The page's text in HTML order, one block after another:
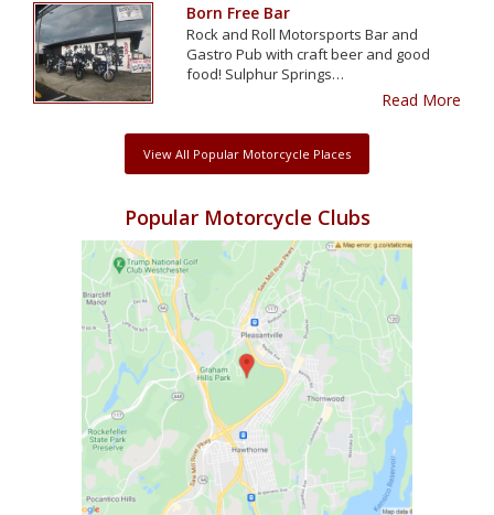
Born Free Bar
Rock and Roll Motorsports Bar and
Gastro Pub with craft beer and good
food! Sulphur Springs…
Read More
View All Popular Motorcycle Places
Popular Motorcycle Clubs